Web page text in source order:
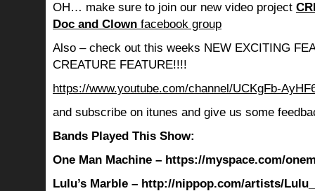
OH… make sure to join our new video project
Doc and Clown facebook group
Also – check out this weeks NEW EXCITING
CREATURE FEATURE!!!!
https://www.youtube.com/channel/UCKgFb-
and subscribe on itunes and give us some
Bands Played This Show:
One Man Machine – https://myspace.com/
Lulu’s Marble – http://nippop.com/artists/